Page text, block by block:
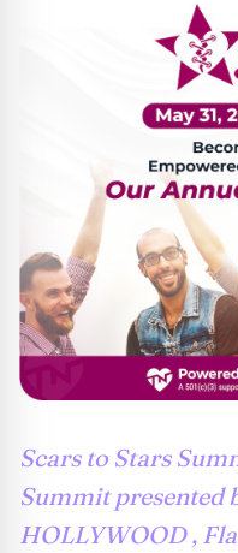
Scars to Stars
Summit presented
HOLLYWOOD ,